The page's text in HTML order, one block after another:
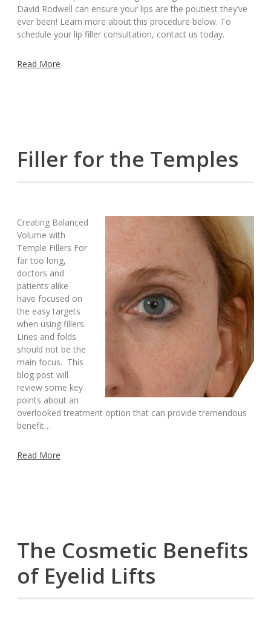
David Rodwell can ensure your lips are the poutiest they’ve
ever been! Learn more about this procedure below. To
schedule your lip filler consultation, contact us today.
Read More
Filler for the Temples
Creating Balanced
Volume with
Temple Fillers For
far too long,
doctors and
patients alike
have focused on
the easy targets
when using fillers.
Lines and folds
should not be the
main focus. This
blog post will
review some key
points about an
overlooked treatment option that can provide tremendous
benefit…
Read More
The Cosmetic Benefits
of Eyelid Lifts